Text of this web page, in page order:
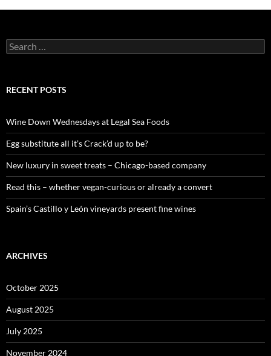
S
e
c
o
r
:
RECENT POSTS
Wine Down Wednesdays at Legal Sea Foods
Egg substitute all it’s Crack’d up to be?
New luxury in sweet treats – Chicago-based company
Read this – whether vegan-curious or already a convert
Spain’s Castillo y León vineyards present fine wines
ARCHIVES
October 2025
August 2025
July 2025
November 2024